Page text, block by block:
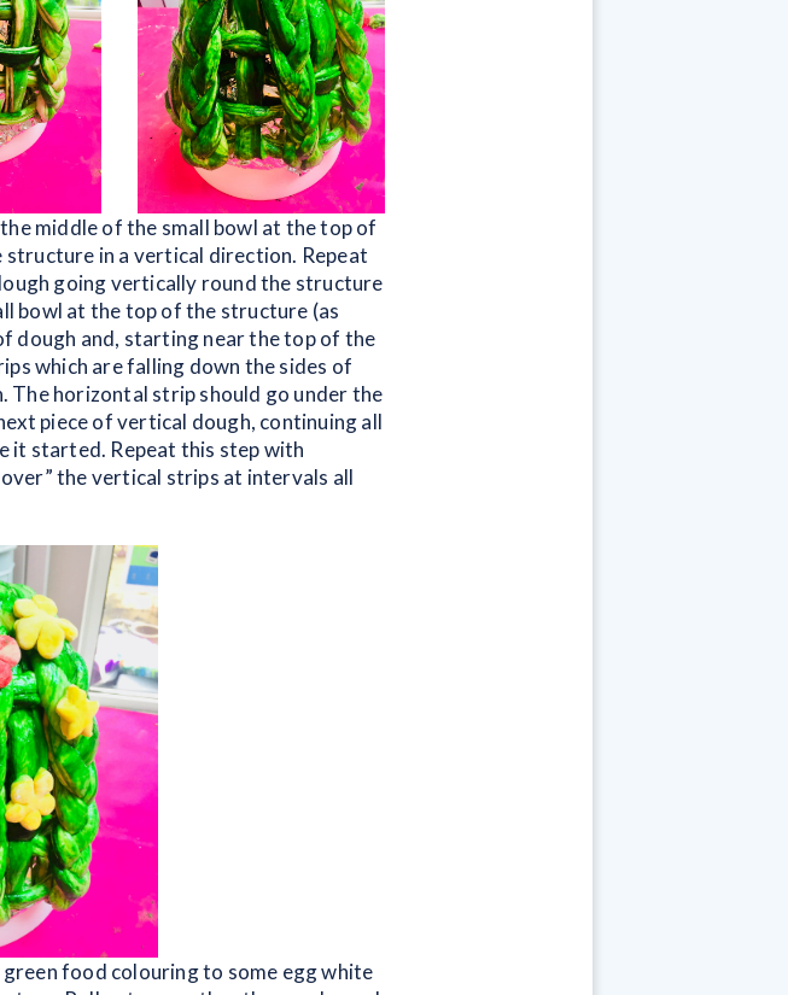
middle of the small bowl at the top of
in a vertical direction. Repeat
going vertically round the structure
bowl at the top of the structure (as
dough and, starting near the top of the
which are falling down the sides of
The horizontal strip should go under the
piece of vertical dough, continuing all
it started. Repeat this step with
the vertical strips at intervals all
food colouring to some egg white